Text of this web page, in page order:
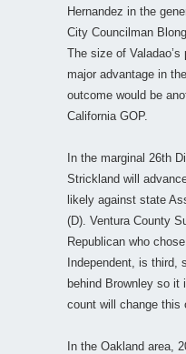
Hernandez in the
City Councilman
The size of
major advantage in
outcome would be
California GOP.
In the marginal 26th
Strickland will
likely against state
(D). Ventura County
Republican who
Independent, is third,
behind Brownley so
count will change this
In the Oakland area,